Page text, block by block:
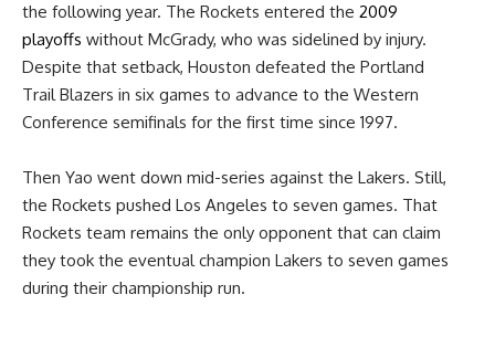
the following year. The Rockets entered the 2009
playoffs without McGrady, who was sidelined by injury.
Despite that setback, Houston defeated the Portland
Trail Blazers in six games to advance to the Western
Conference semifinals for the first time since 1997.
Then Yao went down mid-series against the Lakers. Still,
the Rockets pushed Los Angeles to seven games. That
Rockets team remains the only opponent that can claim
they took the eventual champion Lakers to seven games
during their championship run.